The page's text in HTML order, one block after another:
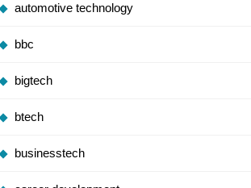
automotive technology
bbc
bigtech
btech
businesstech